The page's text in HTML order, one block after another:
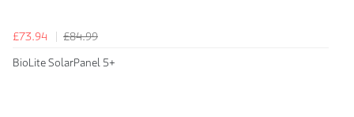
£73.94
£84.99
BioLite SolarPanel 5+